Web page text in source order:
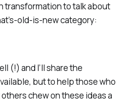
transformation to talk about
old-is-new category:
(!) and I’ll share the
but to help those who
chew on these ideas a